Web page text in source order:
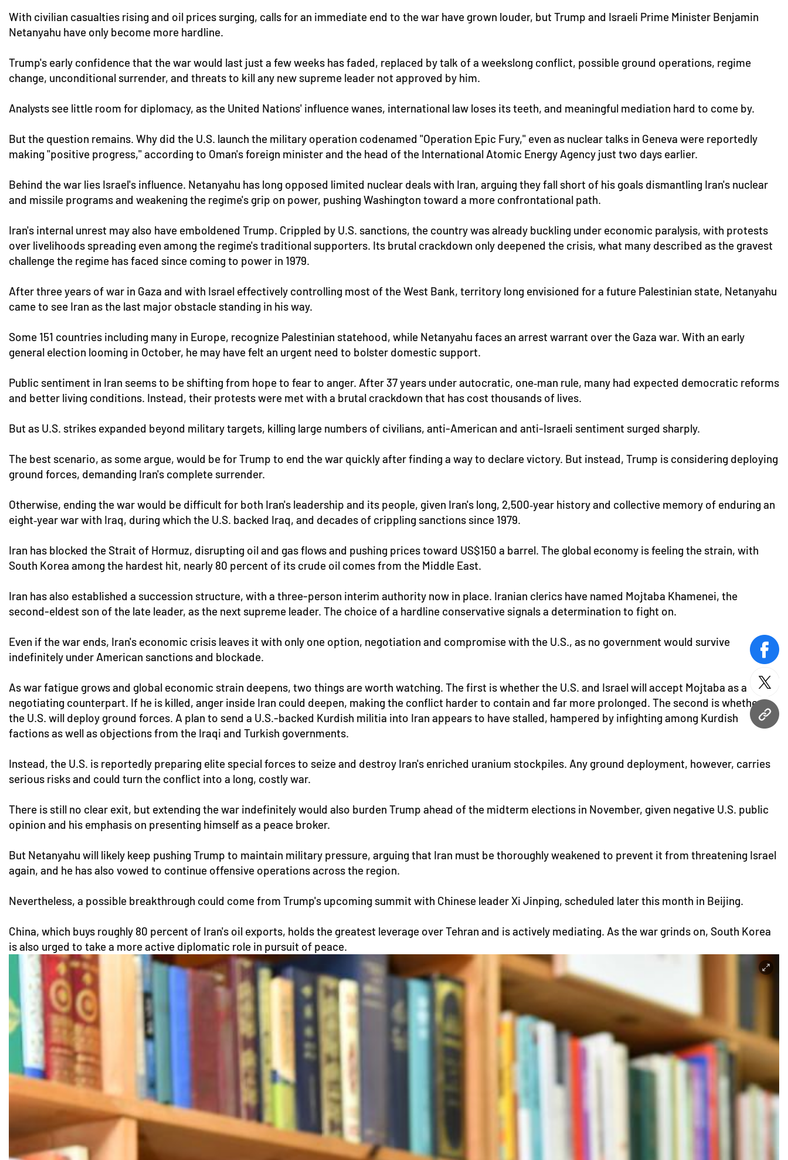
URL
With civilian casualties rising and oil prices surging, calls for an immediate end to the war have grown louder, but Trump and Israeli Prime Minister Benjamin
Netanyahu have only become more hardline.
Trump's early confidence that the war would last just a few weeks has faded, replaced by talk of a weekslong conflict, possible ground operations, regime
change, unconditional surrender, and threats to kill any new supreme leader not approved by him.
Analysts see little room for diplomacy, as the United Nations' influence wanes, international law loses its teeth, and meaningful mediation hard to come by.
But the question remains. Why did the U.S. launch the military operation codenamed "Operation Epic Fury," even as nuclear talks in Geneva were reportedly
making "positive progress," according to Oman's foreign minister and the head of the International Atomic Energy Agency just two days earlier.
Behind the war lies Israel's influence. Netanyahu has long opposed limited nuclear deals with Iran, arguing they fall short of his goals dismantling Iran's nuclear
and missile programs and weakening the regime's grip on power, pushing Washington toward a more confrontational path.
Iran's internal unrest may also have emboldened Trump. Crippled by U.S. sanctions, the country was already buckling under economic paralysis, with protests
over livelihoods spreading even among the regime's traditional supporters. Its brutal crackdown only deepened the crisis, what many described as the gravest
challenge the regime has faced since coming to power in 1979.
After three years of war in Gaza and with Israel effectively controlling most of the West Bank, territory long envisioned for a future Palestinian state, Netanyahu
came to see Iran as the last major obstacle standing in his way.
Some 151 countries including many in Europe, recognize Palestinian statehood, while Netanyahu faces an arrest warrant over the Gaza war. With an early
general election looming in October, he may have felt an urgent need to bolster domestic support.
Public sentiment in Iran seems to be shifting from hope to fear to anger. After 37 years under autocratic, one‑man rule, many had expected democratic reforms
and better living conditions. Instead, their protests were met with a brutal crackdown that has cost thousands of lives.
But as U.S. strikes expanded beyond military targets, killing large numbers of civilians, anti-American and anti-Israeli sentiment surged sharply.
The best scenario, as some argue, would be for Trump to end the war quickly after finding a way to declare victory. But instead, Trump is considering deploying
ground forces, demanding Iran's complete surrender.
Otherwise, ending the war would be difficult for both Iran's leadership and its people, given Iran's long, 2,500‑year history and collective memory of enduring an
eight‑year war with Iraq, during which the U.S. backed Iraq, and decades of crippling sanctions since 1979.
Iran has blocked the Strait of Hormuz, disrupting oil and gas flows and pushing prices toward US$150 a barrel. The global economy is feeling the strain, with
South Korea among the hardest hit, nearly 80 percent of its crude oil comes from the Middle East.
Iran has also established a succession structure, with a three-person interim authority now in place. Iranian clerics have named Mojtaba Khamenei, the
second-eldest son of the late leader, as the next supreme leader. The choice of a hardline conservative signals a determination to fight on.
Even if the war ends, Iran's economic crisis leaves it with only one option, negotiation and compromise with the U.S., as no government would survive
indefinitely under American sanctions and blockade.
As war fatigue grows and global economic strain deepens, two things are worth watching. The first is whether the U.S. and Israel will accept Mojtaba as a
negotiating counterpart. If he is killed, anger inside Iran could deepen, making the conflict harder to contain and far more prolonged. The second is whether
the U.S. will deploy ground forces. A plan to send a U.S.-backed Kurdish militia into Iran appears to have stalled, hampered by infighting among Kurdish
factions as well as objections from the Iraqi and Turkish governments.
Instead, the U.S. is reportedly preparing elite special forces to seize and destroy Iran's enriched uranium stockpiles. Any ground deployment, however, carries
serious risks and could turn the conflict into a long, costly war.
There is still no clear exit, but extending the war indefinitely would also burden Trump ahead of the midterm elections in November, given negative U.S. public
opinion and his emphasis on presenting himself as a peace broker.
But Netanyahu will likely keep pushing Trump to maintain military pressure, arguing that Iran must be thoroughly weakened to prevent it from threatening Israel
again, and he has also vowed to continue offensive operations across the region.
Nevertheless, a possible breakthrough could come from Trump's upcoming summit with Chinese leader Xi Jinping, scheduled later this month in Beijing.
China, which buys roughly 80 percent of Iran's oil exports, holds the greatest leverage over Tehran and is actively mediating. As the war grinds on, South Korea
is also urged to take a more active diplomatic role in pursuit of peace.